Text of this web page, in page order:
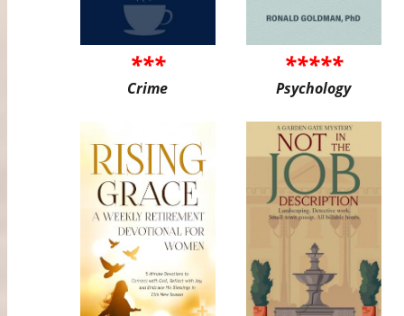
***
Crime
*****
Psychology